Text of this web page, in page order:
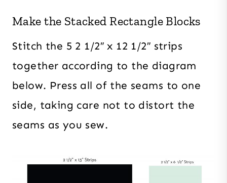
Make the Stacked Rectangle Blocks
Stitch the 5 2 1/2″ x 12 1/2″ strips
together according to the diagram
below. Press all of the seams to one
side, taking care not to distort the
seams as you sew.